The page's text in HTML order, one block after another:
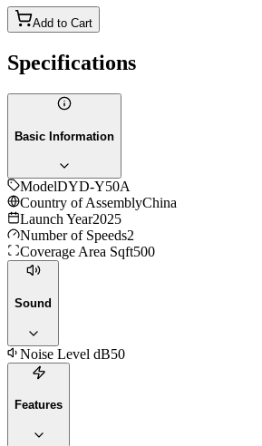
Add to Cart
Specifications
Basic Information
ModelDYD-Y50A
Country of AssemblyChina
Launch Year2025
Number of Speeds2
Coverage Area Sqft500
Sound
Noise Level dB50
Features